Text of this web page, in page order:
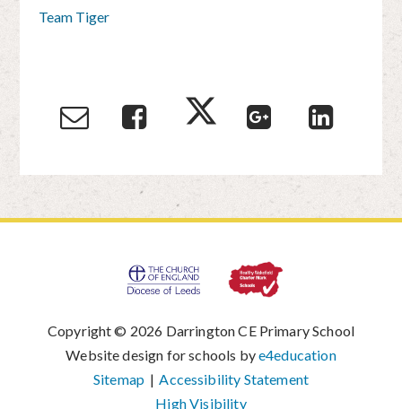
Team Tiger
Copyright © 2026 Darrington CE Primary School
|
Website design for schools bye4education
Sitemap | Accessibility Statement
|
High Visibility